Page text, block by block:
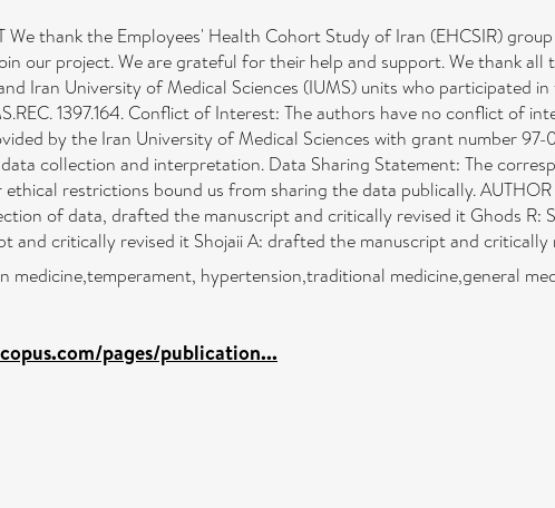
We thank the Employees' Health Cohort Study of Iran (EHCSIR)
our project. We are grateful for their help and support. We thank
Iran University of Medical Sciences (IUMS) units who participated
1397.164. Conflict of Interest: The authors have no conflict of
by the Iran University of Medical Sciences with grant number
collection and interpretation. Data Sharing Statement: The
ethical restrictions bound us from sharing the data publically.
of data, drafted the manuscript and critically revised it Ghods
and critically revised it Shojaii A: drafted the manuscript and
medicine,temperament, hypertension,traditional medicine,general
pages/publication...